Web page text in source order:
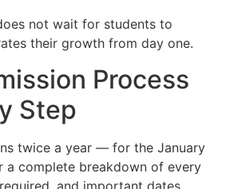
not wait for students to
their growth from day one.
Process
Step
twice a year — for the January
a complete breakdown of every
and important dates,